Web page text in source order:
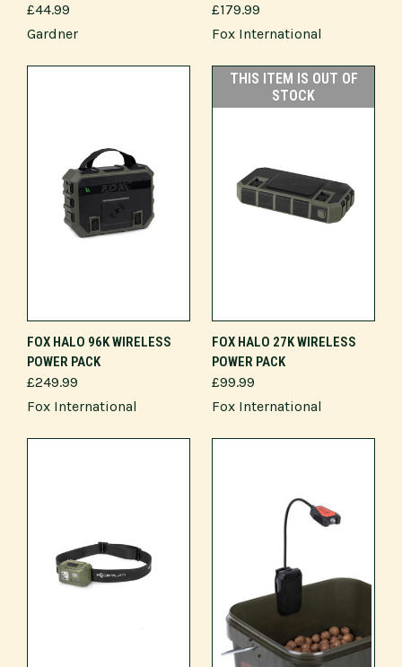
£44.99
Gardner
£179.99
Fox International
FOX HALO 96K WIRELESS
POWER PACK
£249.99
Fox International
THIS ITEM IS OUT OF
STOCK
FOX HALO 27K WIRELESS
POWER PACK
£99.99
Fox International